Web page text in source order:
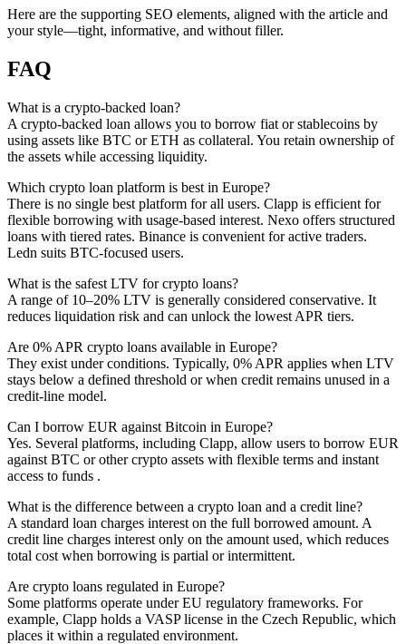
Here are the supporting SEO elements, aligned with the article and
your style—tight, informative, and without filler.
FAQ
What is a crypto-backed loan?
A crypto-backed loan allows you to borrow fiat or stablecoins by
using assets like BTC or ETH as collateral. You retain ownership of
the assets while accessing liquidity.
Which crypto loan platform is best in Europe?
There is no single best platform for all users. Clapp is efficient for
flexible borrowing with usage-based interest. Nexo offers structured
loans with tiered rates. Binance is convenient for active traders.
Ledn suits BTC-focused users.
What is the safest LTV for crypto loans?
A range of 10–20% LTV is generally considered conservative. It
reduces liquidation risk and can unlock the lowest APR tiers.
Are 0% APR crypto loans available in Europe?
They exist under conditions. Typically, 0% APR applies when LTV
stays below a defined threshold or when credit remains unused in a
credit-line model.
Can I borrow EUR against Bitcoin in Europe?
Yes. Several platforms, including Clapp, allow users to borrow EUR
against BTC or other crypto assets with flexible terms and instant
access to funds .
What is the difference between a crypto loan and a credit line?
A standard loan charges interest on the full borrowed amount. A
credit line charges interest only on the amount used, which reduces
total cost when borrowing is partial or intermittent.
Are crypto loans regulated in Europe?
Some platforms operate under EU regulatory frameworks. For
example, Clapp holds a VASP license in the Czech Republic, which
places it within a regulated environment.